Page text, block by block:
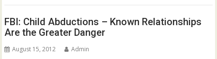
FBI: Child Abductions – Known Relationships
Are the Greater Danger
August 15, 2012 Admin